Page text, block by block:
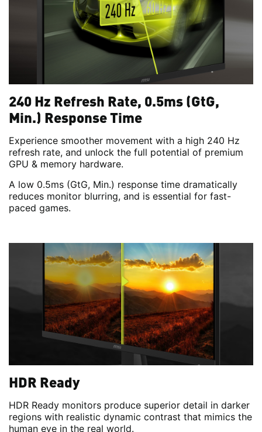
240 Hz Refresh Rate, 0.5ms (GtG,
Min.) Response Time
Experience smoother movement with a high 240 Hz
refresh rate, and unlock the full potential of premium
GPU & memory hardware.
A low 0.5ms (GtG, Min.) response time dramatically
reduces monitor blurring, and is essential for fast-
paced games.
HDR Ready
HDR Ready monitors produce superior detail in darker
regions with realistic dynamic contrast that mimics the
human eye in the real world.